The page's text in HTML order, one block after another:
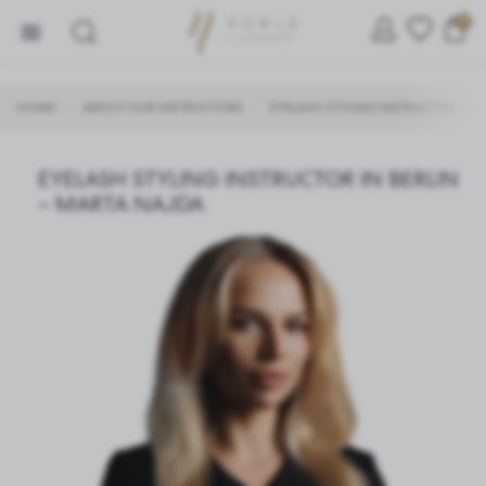
EYELASH STYLING INSTRUCTOR IN BERLIN
– MARTA NAJDA
SETTINGS
We respect your privacy. You can change cookie settings
or accept them all. You can change your settings at any
Necessary cookies are used for the proper functioning of
the website and allow you to comfortably use the services
we offer.
Cookie files respond to actions taken by you in order to,